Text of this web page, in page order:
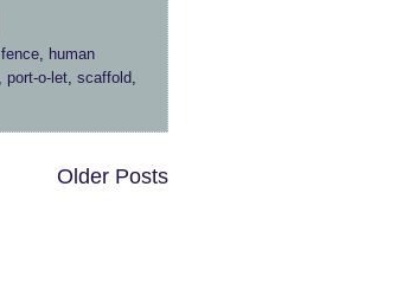
fence
human
port-o-let scaffold
Older Posts